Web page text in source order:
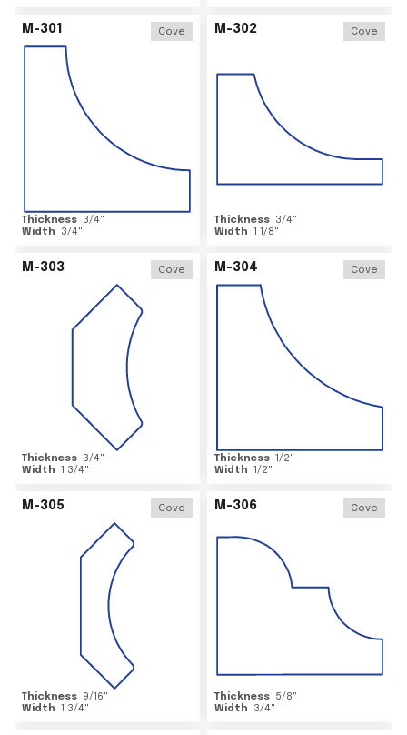
M-301 Cove
Thickness 3/4"
Width
3/4"
M-302 Cove
Thickness 3/4"
Width 1 1/8"
M-303 Cove
Thickness 3/4"
Width 1 3/4"
M-304 Cove
Thickness 1/2"
Width 1/2"
M-305 Cove
Thickness 9/16"
Width 1 3/4"
M-306 Cove
Thickness 5/8"
Width
3/4"